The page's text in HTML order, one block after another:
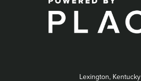
Lexington, Kentucky